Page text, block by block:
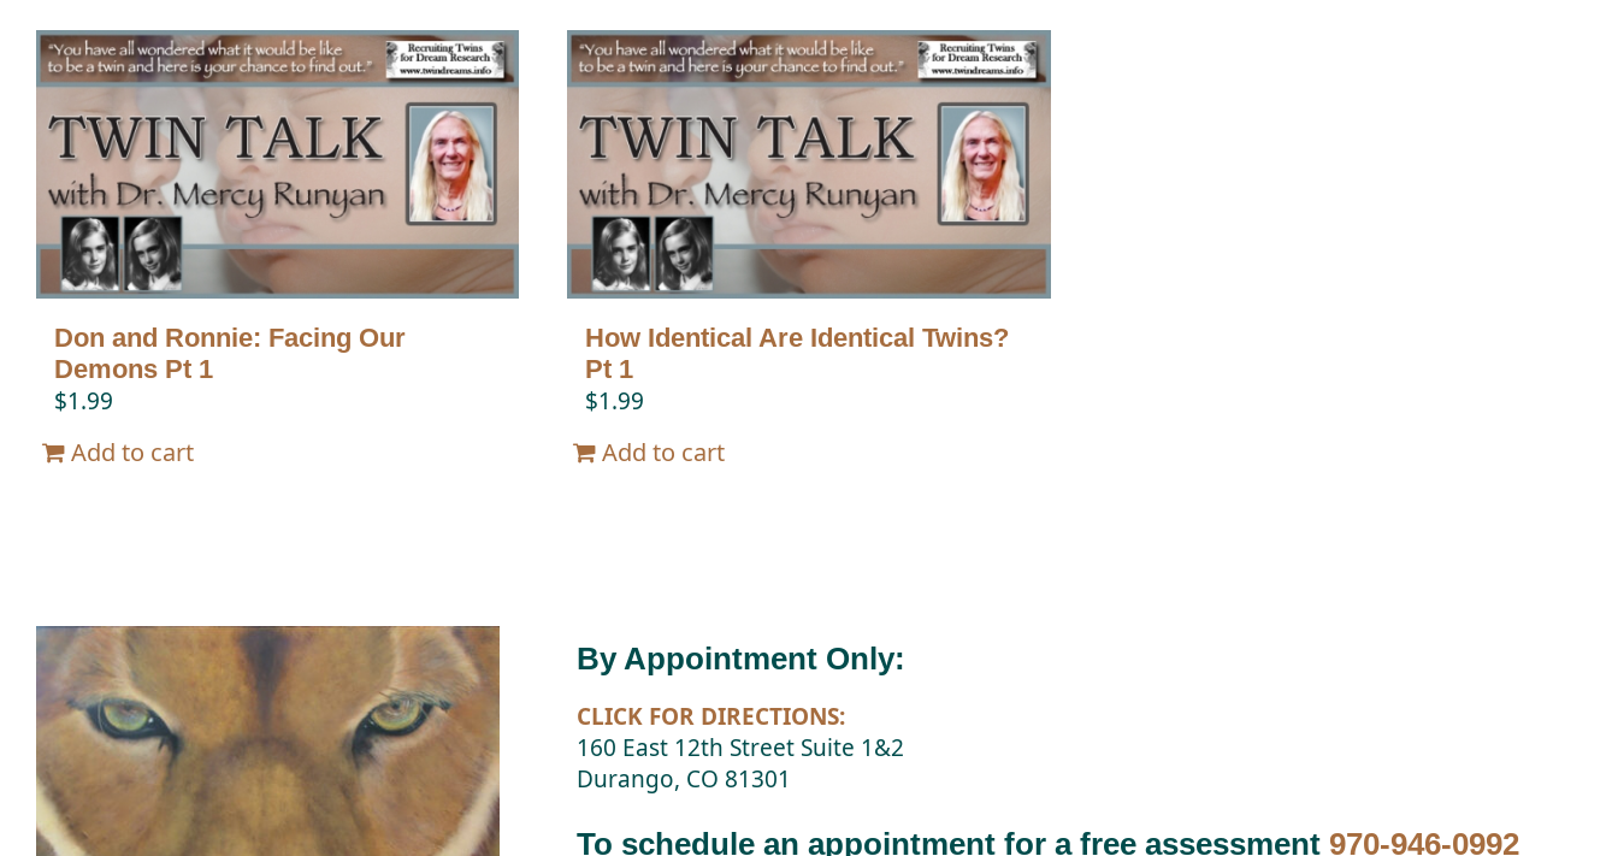
Don and Ronnie: Facing Our
Demons Pt 1
$1.99
Add to cart
How Identical Are Identical Twins?
Pt 1
$1.99
Add to cart
By Appointment Only:
CLICK FOR DIRECTIONS:
160 East 12th Street Suite 1&2
Durango, CO 81301
To schedule an appointment for a free assessment 970-946-0992